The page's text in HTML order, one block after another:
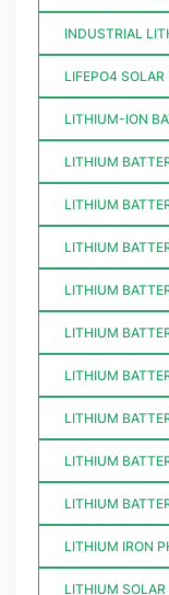
INDUSTRIAL
LIFEPO4 SOLAR
LITHIUM-ION
LITHIUM
LITHIUM
LITHIUM
LITHIUM
LITHIUM
LITHIUM
LITHIUM
LITHIUM
LITHIUM
LITHIUM IRON
LITHIUM SOLAR